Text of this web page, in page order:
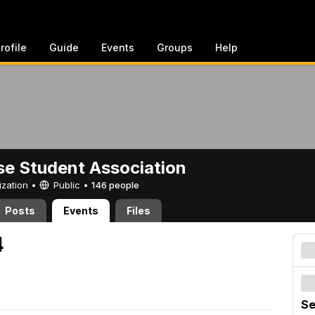
Guide Events Groups Help
Student Association
• Public • 146 people
Posts Events Files